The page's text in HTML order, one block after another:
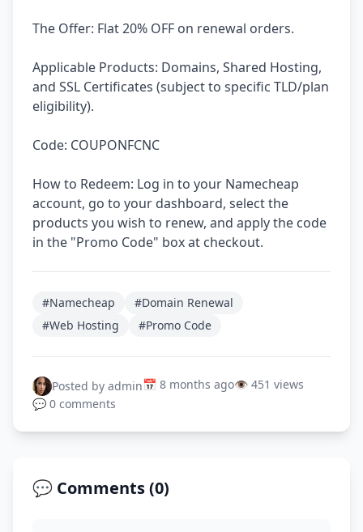
The Offer: Flat 20% OFF on renewal orders.
Applicable Products: Domains, Shared Hosting,
and SSL Certificates (subject to specific TLD/plan
eligibility).
Code: COUPONFCNC
How to Redeem: Log in to your Namecheap
account, go to your dashboard, select the
products you wish to renew, and apply the code
in the "Promo Code" box at checkout.
#Namecheap
#Domain Renewal
#Web Hosting
#Promo Code
Posted by admin📅 8 months ago👁️ 451 views
💬 0 comments
💬 Comments (0)